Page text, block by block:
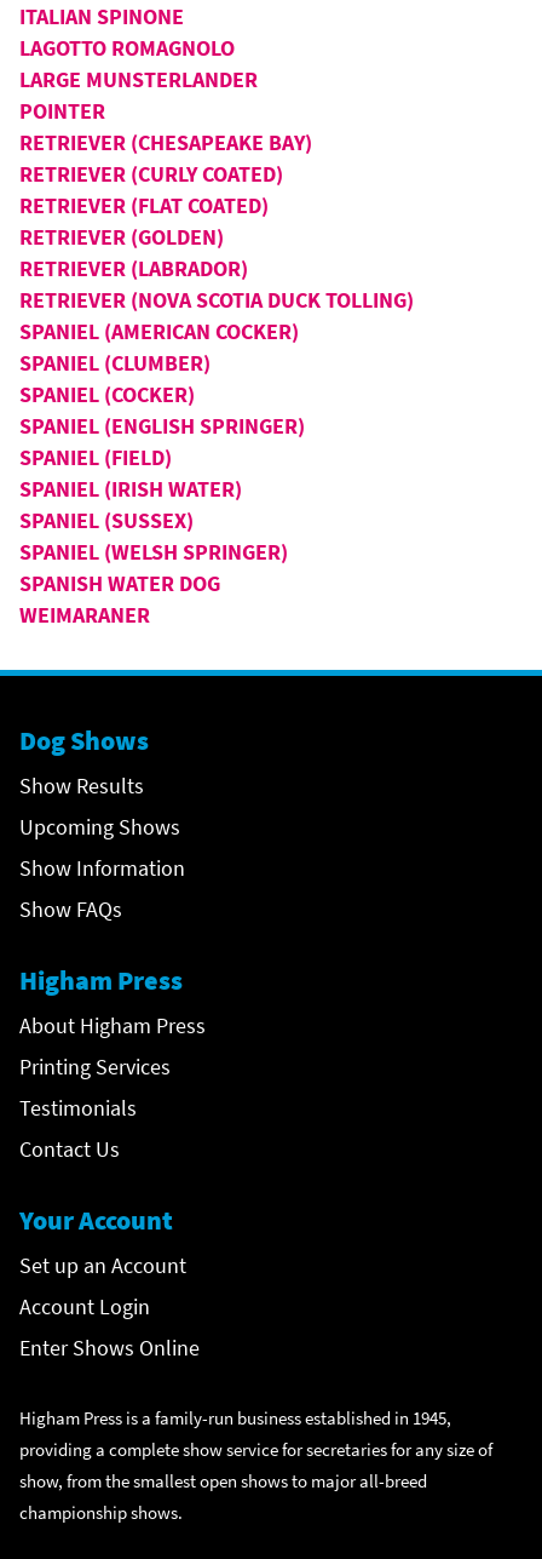
ITALIAN SPINONE
LAGOTTO ROMAGNOLO
LARGE MUNSTERLANDER
POINTER
RETRIEVER (CHESAPEAKE BAY)
RETRIEVER (CURLY COATED)
RETRIEVER (FLAT COATED)
RETRIEVER (GOLDEN)
RETRIEVER (LABRADOR)
RETRIEVER (NOVA SCOTIA DUCK TOLLING)
SPANIEL (AMERICAN COCKER)
SPANIEL (CLUMBER)
SPANIEL (COCKER)
SPANIEL (ENGLISH SPRINGER)
SPANIEL (FIELD)
SPANIEL (IRISH WATER)
SPANIEL (SUSSEX)
SPANIEL (WELSH SPRINGER)
SPANISH WATER DOG
WEIMARANER
Dog Shows
Show Results
Upcoming Shows
Show Information
Show FAQs
Higham Press
About Higham Press
Printing Services
Testimonials
Contact Us
Your Account
Set up an Account
Account Login
Enter Shows Online
Higham Press is a family-run business established in 1945,
providing a complete show service for secretaries for any size of
show, from the smallest open shows to major all-breed
championship shows.